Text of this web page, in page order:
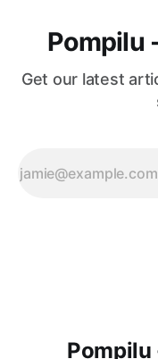
Pompilu
Get our latest
Pompilu